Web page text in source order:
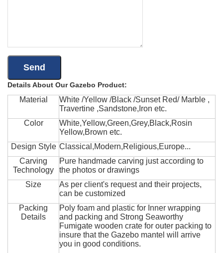
Details About Our Gazebo Product:
Material
White /Yellow /Black /Sunset Red/ Marble ,
Travertine ,Sandstone,Iron etc.
Color
White,Yellow,Green,Grey,Black,Rosin
Yellow,Brown etc.
Design Style Classical,Modern,Religious,Europe...
Carving
Technology
Pure handmade carving just according to
the photos or drawings
Size
As per client's request and their projects,
can be customized
Packing
Details
Poly foam and plastic for Inner wrapping
and packing and Strong Seaworthy
Fumigate wooden crate for outer packing to
insure that the Gazebo mantel will arrive
you in good conditions.